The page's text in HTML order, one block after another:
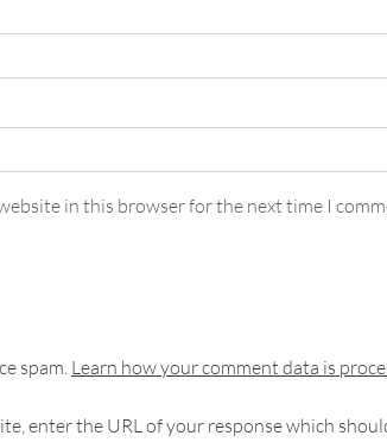
in this browser for the next time I
spam.Learn how your comment data is
enter the URL of your response which